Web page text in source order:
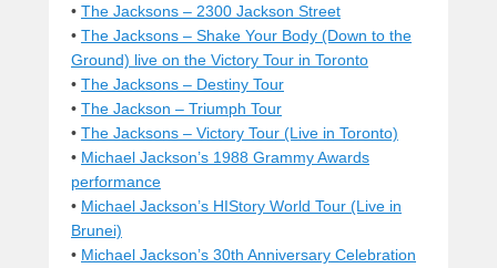
• The Jacksons – 2300 Jackson Street
• The Jacksons – Shake Your Body (Down to the
Ground) live on the Victory Tour in Toronto
• The Jacksons – Destiny Tour
• The Jackson – Triumph Tour
• The Jacksons – Victory Tour (Live in Toronto)
• Michael Jackson’s 1988 Grammy Awards
performance
• Michael Jackson’s HIStory World Tour (Live in
Brunei)
• Michael Jackson’s 30th Anniversary Celebration